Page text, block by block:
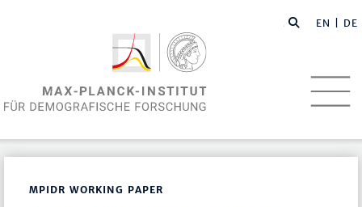
EN | DE
MPIDR WORKING PAPER